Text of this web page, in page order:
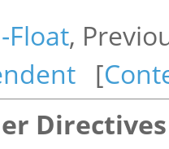
Float,
[
Directives